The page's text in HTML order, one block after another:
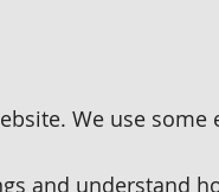
We use some
and understand